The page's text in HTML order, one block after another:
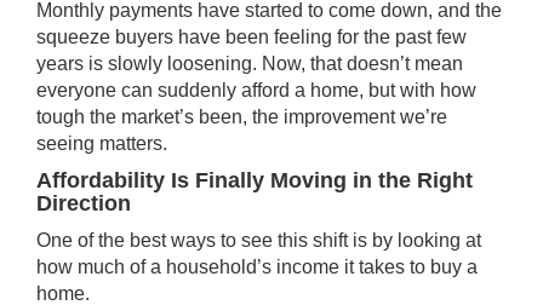
Monthly payments have started to come down, and the
squeeze buyers have been feeling for the past few
years is slowly loosening. Now, that doesn’t mean
everyone can suddenly afford a home, but with how
tough the market’s been, the improvement we’re
seeing matters.
Affordability Is Finally Moving in the Right
Direction
One of the best ways to see this shift is by looking at
how much of a household’s income it takes to buy a
home.